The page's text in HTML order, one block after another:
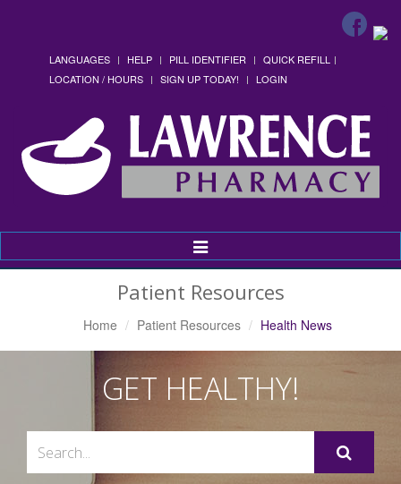
LANGUAGES HELP PILL IDENTIFIER
QUICK REFILL
LOCATION / HOURS
SIGN UP TODAY! LOGIN
Toggle
Navigation
Patient Resources
Home Patient Resources Health News
GET HEALTHY!